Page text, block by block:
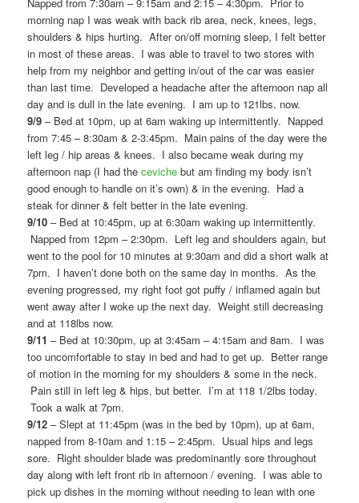
morning nap I was weak with back rib area, neck, knees, legs,
shoulders & hips hurting. After on/off morning sleep, I felt better
in most of these areas. I was able to travel to two stores with
help from my neighbor and getting in/out of the car was easier
than last time. Developed a headache after the afternoon nap all
day and is dull in the late evening. I am up to 121lbs. now.
9/9 – Bed at 10pm, up at 6am waking up intermittently. Napped
from 7:45 – 8:30am & 2-3:45pm. Main pains of the day were the
left leg / hip areas & knees. I also became weak during my
afternoon nap (I had theceviche but am finding my body isn’t
good enough to handle on it’s own) & in the evening. Had a
steak for dinner & felt better in the late evening.
9/10 – Bed at 10:45pm, up at 6:30am waking up intermittently.
Napped from 12pm – 2:30pm. Left leg and shoulders again, but
went to the pool for 10 minutes at 9:30am and did a short walk at
7pm. I haven’t done both on the same day in months. As the
evening progressed, my right foot got puffy / inflamed again but
went away after I woke up the next day. Weight still decreasing
and at 118lbs now.
9/11 – Bed at 10:30pm, up at 3:45am – 4:15am and 8am. I was
too uncomfortable to stay in bed and had to get up. Better range
of motion in the morning for my shoulders & some in the neck.
Pain still in left leg & hips, but better. I’m at 118 1/2lbs today.
Took a walk at 7pm.
9/12 – Slept at 11:45pm (was in the bed by 10pm), up at 6am,
napped from 8-10am and 1:15 – 2:45pm. Usual hips and legs
sore. Right shoulder blade was predominantly sore throughout
day along with left front rib in afternoon / evening. I was able to
pick up dishes in the morning without needing to lean with one